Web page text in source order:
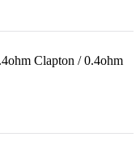
Clapton / 0.4ohm